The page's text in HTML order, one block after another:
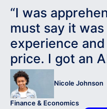
“I was
must say it
experience
price. I got an
Nicole Johnson
Finance & Economics